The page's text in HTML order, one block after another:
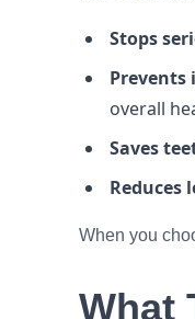
Stops
Prevents
overall
Saves
Reduces
When you
What